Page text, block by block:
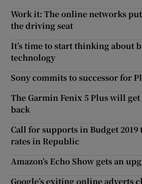
Work it: The online networks
the driving seat
It’s time to start thinking about
technology
Sony commits to successor for
The Garmin Fenix 5 Plus will
back
Call for supports in Budget 2019
rates in Republic
Amazon’s Echo Show gets an
Google’s exiting online adverts